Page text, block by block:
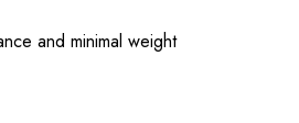
and minimal weight